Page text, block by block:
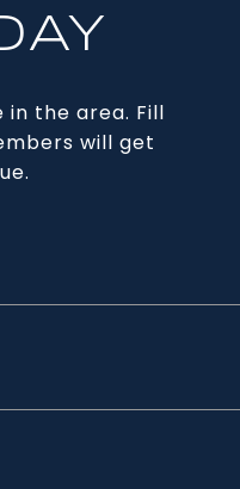
the area. Fill
will get